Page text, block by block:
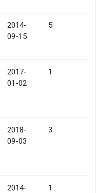
2014-
09-15
5
2017-
01-02
1
2018-
09-03
3
2014-
1